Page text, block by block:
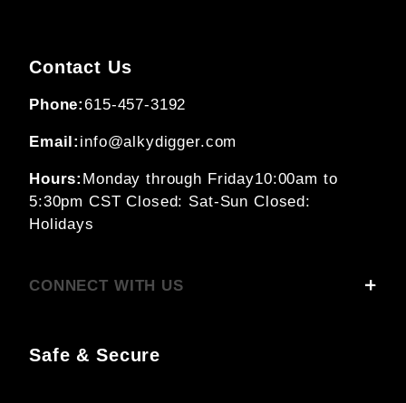
Contact Us
Phone:615-457-3192
Email: info@alkydigger.com
Hours: Monday through Friday10:00am to
5:30pm CSTClosed: Sat-Sun Closed:
Holidays
CONNECT WITH US
Safe & Secure